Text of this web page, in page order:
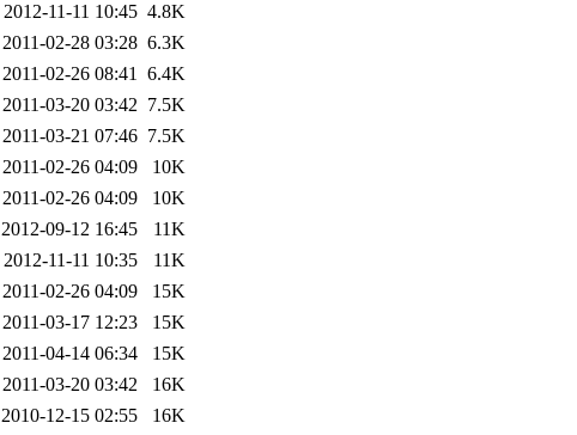
2012-11-11 10:45 4.8K
2011-02-28 03:28 6.3K
2011-02-26 08:41 6.4K
2011-03-20 03:42 7.5K
2011-03-21 07:46 7.5K
2011-02-26 04:09
10K
2011-02-26 04:09
10K
2012-09-12 16:45
11K
2012-11-11 10:35
11K
2011-02-26 04:09
15K
2011-03-17 12:23
15K
2011-04-14 06:34
15K
2011-03-20 03:42
16K
2010-12-15 02:55
16K